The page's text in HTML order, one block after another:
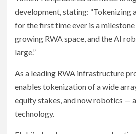
development, stating: “Tokenizing
for the first time ever is a
growing RWA space, and the AI
large.”
As a leading RWA infrastructure
enables tokenization of a wide
equity stakes, and now robotics —
technology.